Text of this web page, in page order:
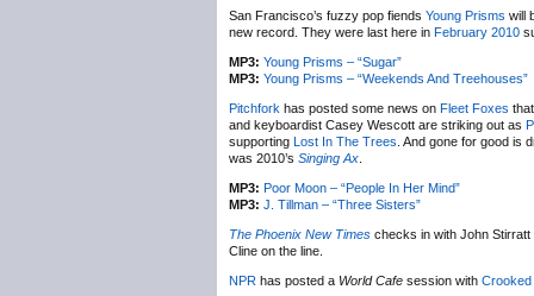
San Francisco’s fuzzy pop fiends Young Prisms will
new record. They were last here in February 2010
MP3: Young Prisms – “Sugar”
MP3: Young Prisms – “Weekends And Treehouses”
Pitchfork has posted some news on Fleet Foxes
and keyboardist Casey Wescott are striking out as
supporting Lost In The Trees . And gone for good is
was 2010’s Singing Ax
MP3: Poor Moon – “People In Her Mind”
MP3: J. Tillman – “Three Sisters”
The Phoenix New Times checks in with John
Cline on the line.
NPR has posted a World Cafe session with